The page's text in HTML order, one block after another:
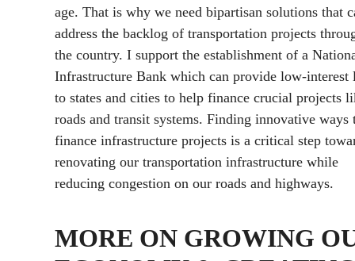
age. That is why we need bipartisan solutions that
address the backlog of transportation projects
the country. I support the establishment of a
Infrastructure Bank which can provide low-interest
to states and cities to help finance crucial projects
roads and transit systems. Finding innovative ways
finance infrastructure projects is a critical step
renovating our transportation infrastructure while
reducing congestion on our roads and highways.
MORE ON GROWING